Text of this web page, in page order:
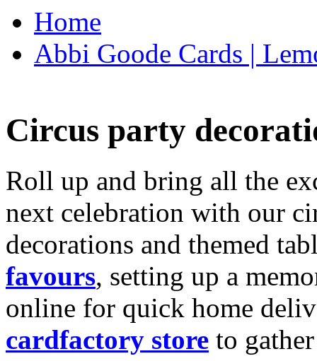
Home
Abbi Goode Cards |
Circus party
Roll up and bring all the
next celebration with our
decorations and themed
favours, setting up a
online for quick home
cardfactory store to